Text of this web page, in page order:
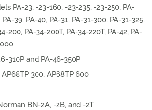
PA-23, -23-160, -23-235, -23-250; PA-
39, PA-40, PA-31, PA-31-300, PA-31-325,
200, PA-34-200T, PA-34-220T, PA-42, PA-
310P and PA-46-350P
300, AP68TP 600
BN-2A, -2B, and -2T